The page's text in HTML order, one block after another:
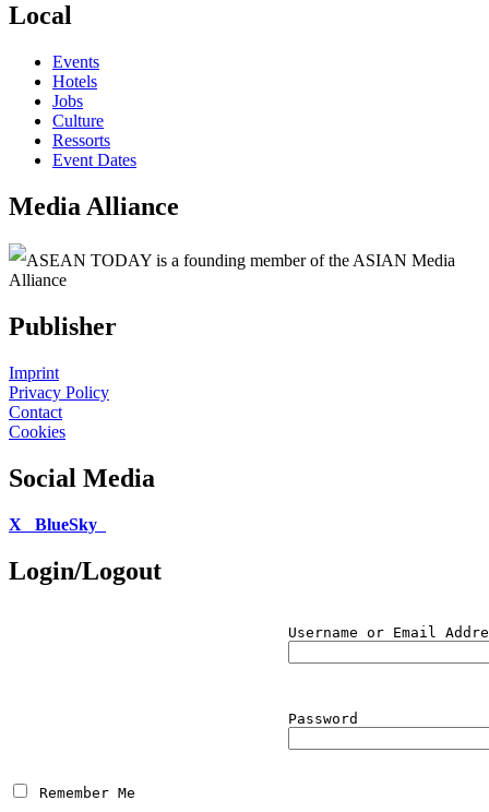
Local
Events
Hotels
Jobs
Culture
Ressorts
Event Dates
Media Alliance
ASEAN TODAY is a founding member of the ASIAN Media
Alliance
Publisher
Imprint
Privacy Policy
Contact
Cookies
Social Media
X BlueSky
Login/Logout
Username or Email
Password
Remember Me